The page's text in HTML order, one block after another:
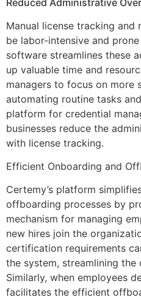
Manual license tracking and
be labor-intensive and
software streamlines these
up valuable time and
managers to focus on more
automating routine tasks
platform for credential
businesses reduce the
with license tracking.
Efficient Onboarding and
Certemy’s platform
offboarding processes by
mechanism for managing
new hires join the
certification requirements
the system, streamlining the
Similarly, when employees
facilitates the efficient